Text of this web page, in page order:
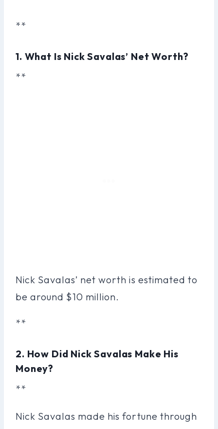
**
1. What Is Nick Savalas’ Net Worth?
**
Nick Savalas’ net worth is estimated to
be around $10 million.
**
2. How Did Nick Savalas Make His
Money?
**
Nick Savalas made his fortune through